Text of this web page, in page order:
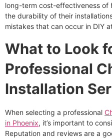
long-term cost-effectiveness of
the durability of their
mistakes that can occur in DIY
What to Look
Professional
Installation
When selecting a professional
in Phoenix, it’s important to
Reputation and reviews are a